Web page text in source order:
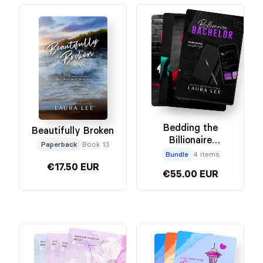
Beautifully Broken
Paperback Book 13
€17.50 EUR
Bedding the
Billionaire
Collector’s Edition
Bundle 4 items
€55.00 EUR